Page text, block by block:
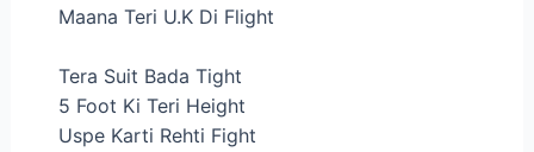
Maana Teri U.K Di Flight
Tera Suit Bada Tight
5 Foot Ki Teri Height
Uspe Karti Rehti Fight